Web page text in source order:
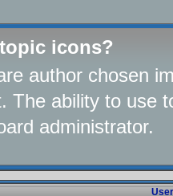
icons?
author chosen
The ability to use
administrator.